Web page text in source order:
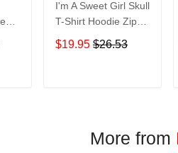
I'm A Sweet Girl Skull
T-Shirt Hoodie Zip
Hoodie
$19.95 $26.53
More from